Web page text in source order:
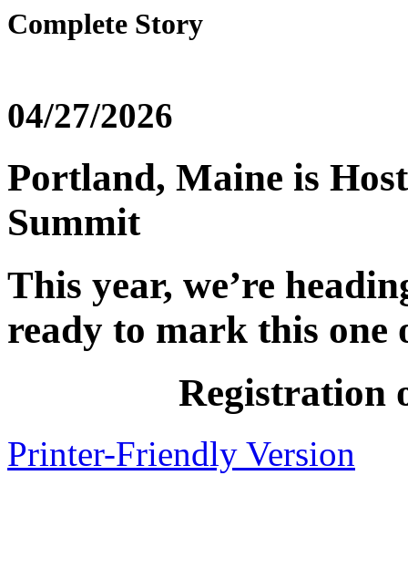
Complete Story
04/27/2026
Portland, Maine is
Summit
This year, we’re
ready to mark this
Registration
Printer-Friendly Version